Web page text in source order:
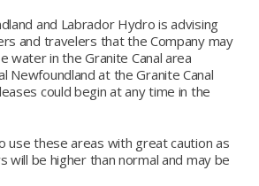
and Labrador Hydro is advising
and travelers that the Company may
water in the Granite Canal area
Newfoundland at the Granite Canal
could begin at any time in the
use these areas with great caution as
will be higher than normal and may be